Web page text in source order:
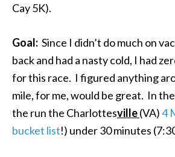
Cay 5K).
Goal: Since I didn’t do much on
back and had a nasty cold, I had
for this race. I figured anything
mile, for me, would be great. In
the run the Charlottesville(VA)4
bucket list!) under 30 minutes